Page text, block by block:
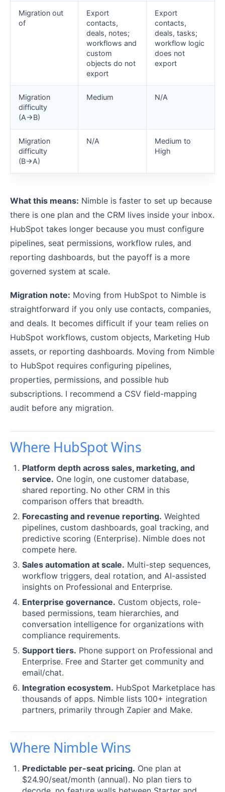
Migration out
of
Export
contacts,
deals, notes;
workflows and
custom
objects do not
export
Export
contacts,
deals, tasks;
workflow logic
does not
export
Migration
difficulty
(A→B)
Medium N/A
Migration
difficulty
(B→A)
N/A
Medium to
High
What this means: Nimble is faster to set up because
there is one plan and the CRM lives inside your inbox.
HubSpot takes longer because you must configure
pipelines, seat permissions, workflow rules, and
reporting dashboards, but the payoff is a more
governed system at scale.
Migration note: Moving from HubSpot to Nimble is
straightforward if you only use contacts, companies,
and deals. It becomes difficult if your team relies on
HubSpot workflows, custom objects, Marketing Hub
assets, or reporting dashboards. Moving from Nimble
to HubSpot requires configuring pipelines,
properties, permissions, and possible hub
subscriptions. I recommend a CSV field-mapping
audit before any migration.
Where HubSpot Wins
Platform depth across sales, marketing, and
service. One login, one customer database,
shared reporting. No other CRM in this
comparison offers that breadth.
Forecasting and revenue reporting. Weighted
pipelines, custom dashboards, goal tracking, and
predictive scoring (Enterprise). Nimble does not
compete here.
Sales automation at scale. Multi-step sequences,
workflow triggers, deal rotation, and AI-assisted
insights on Professional and Enterprise.
Enterprise governance. Custom objects, role-
based permissions, team hierarchies, and
conversation intelligence for organizations with
compliance requirements.
Support tiers. Phone support on Professional and
Enterprise. Free and Starter get community and
email/chat.
Integration ecosystem. HubSpot Marketplace has
thousands of apps. Nimble lists 100+ integration
partners, primarily through Zapier and Make.
Where Nimble Wins
Predictable per-seat pricing. One plan at
$24.90/seat/month (annual). No plan tiers to